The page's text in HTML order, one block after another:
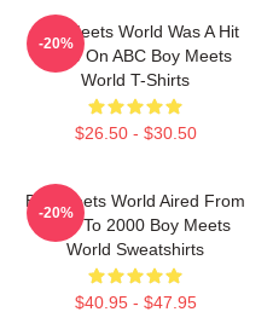
Boy Meets World Was A Hit
Show On ABC Boy Meets
World T-Shirts
$26.50 - $30.50
-20%
Boy Meets World Aired From
1993 To 2000 Boy Meets
World Sweatshirts
$40.95 - $47.95
-20%